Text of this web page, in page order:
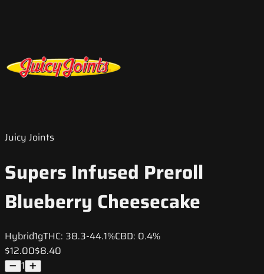
Juicy Joints
Supers Infused Preroll
Blueberry Cheesecake
Hybrid1gTHC: 38.3-44.1%CBD: 0.4%
$12.00$8.40
1